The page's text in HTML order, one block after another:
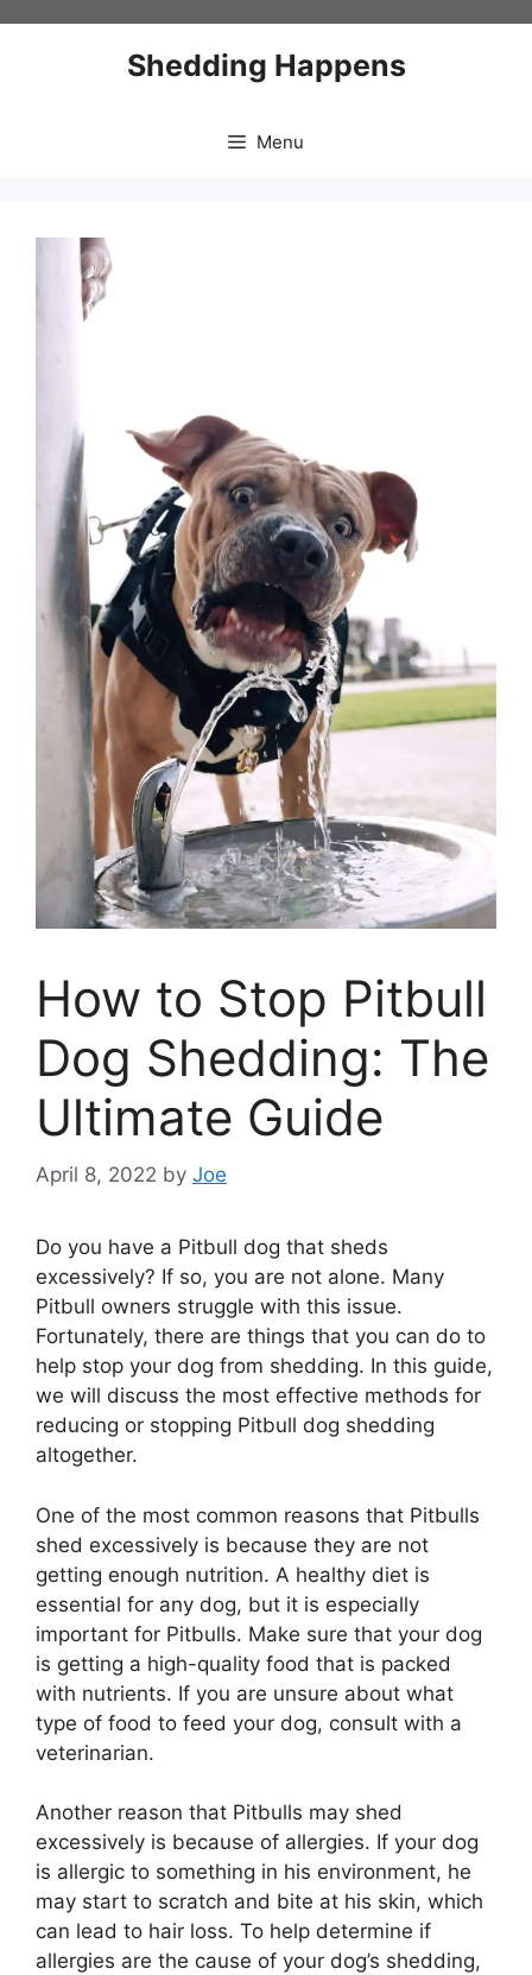
Shedding Happens
Menu
How to Stop Pitbull
Dog Shedding: The
Ultimate Guide
April 8, 2022 by Joe
Do you have a Pitbull dog that sheds
excessively? If so, you are not alone. Many
Pitbull owners struggle with this issue.
Fortunately, there are things that you can do to
help stop your dog from shedding. In this guide,
we will discuss the most effective methods for
reducing or stopping Pitbull dog shedding
altogether.
One of the most common reasons that Pitbulls
shed excessively is because they are not
getting enough nutrition. A healthy diet is
essential for any dog, but it is especially
important for Pitbulls. Make sure that your dog
is getting a high-quality food that is packed
with nutrients. If you are unsure about what
type of food to feed your dog, consult with a
veterinarian.
Another reason that Pitbulls may shed
excessively is because of allergies. If your dog
is allergic to something in his environment, he
may start to scratch and bite at his skin, which
can lead to hair loss. To help determine if
allergies are the cause of your dog’s shedding,